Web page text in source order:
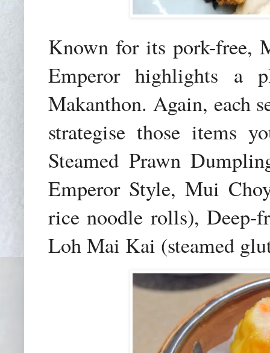
Known for its pork-free,
Emperor highlights a
Makanthon. Again, each
strategise those items
Steamed Prawn
Emperor Style, Mui
rice noodle rolls), Deep-
Loh Mai Kai (steamed